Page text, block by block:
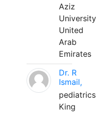
Aziz
University
United
Arab
Emirates
Dr. R
Ismail,
pediatrics
King